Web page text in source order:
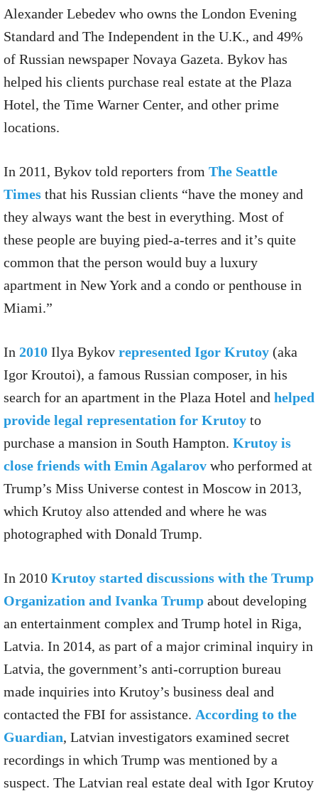
Alexander Lebedev who owns the London Evening
Standard and The Independent in the U.K., and 49%
of Russian newspaper Novaya Gazeta. Bykov has
helped his clients purchase real estate at the Plaza
Hotel, the Time Warner Center, and other prime
locations.
In 2011, Bykov told reporters from The Seattle
Times that his Russian clients “have the money and
they always want the best in everything. Most of
these people are buying pied-a-terres and it’s quite
common that the person would buy a luxury
apartment in New York and a condo or penthouse in
Miami.”
In 2010 Ilya Bykov represented Igor Krutoy (aka
Igor Kr​o​utoi), a famous Russian composer, in his
search for an apartment in the Plaza Hotel and helped
provide legal representation for Krutoy to
purchase a mansion in South Hampton. Krutoy is
close friends with Emin Agalarov who performed at
Trump’s Miss Universe contest in Moscow in 2013,
which Krutoy also attended and where he was
photographed with Donald Trump.
In 2010 Krutoy started discussions with the Trump
Organization and Ivanka Trump about developing
an entertainment complex and Trump hotel in Riga,
Latvia. In 2014, as part of a major criminal inquiry in
Latvia, the government’s anti-corruption bureau
made inquiries into Krutoy’s business deal and
contacted the FBI for assistance. According to the
Guardian, Latvian investigators examined secret
recordings in which Trump was mentioned by a
suspect. The Latvian real estate deal with Igor Krutoy